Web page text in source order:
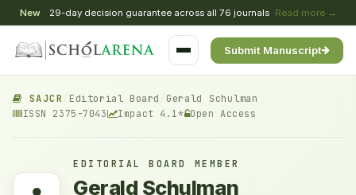
New 29-day decision guarantee across all 76 journals Read more →
Submit Manuscript
SAJCR Editorial Board Gerald Schulman
ISSN 2375-7043 Impact 4.1* Open Access
EDITORIAL BOARD MEMBER
Gerald Schulman